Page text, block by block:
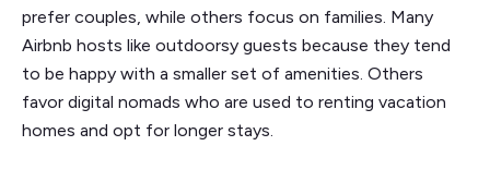
prefer couples, while others focus on families. Many
Airbnb hosts like outdoorsy guests because they tend
to be happy with a smaller set of amenities. Others
favor digital nomads who are used to renting vacation
homes and opt for longer stays.